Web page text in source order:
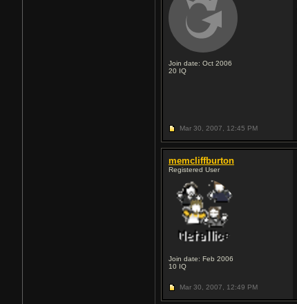
Join date: Oct 2006
20 IQ
Mar 30, 2007, 12:45 PM
memcliffburton
Registered User
Join date: Feb 2006
10 IQ
Mar 30, 2007, 12:49 PM